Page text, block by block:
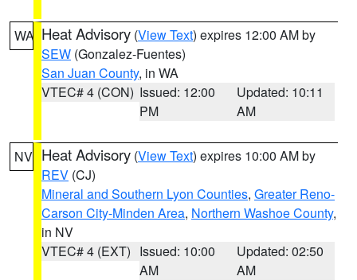
WA Heat Advisory (View Text) expires 12:00 AM by
SEW (Gonzalez-Fuentes)
San Juan County, in WA
VTEC# 4 (CON) Issued: 12:00
PM
Updated: 10:11
AM
NV Heat Advisory (View Text) expires 10:00 AM by
REV (CJ)
Mineral and Southern Lyon Counties, Greater Reno-
Carson City-Minden Area, Northern Washoe County,
in NV
VTEC# 4 (EXT) Issued: 10:00
AM
Updated: 02:50
AM